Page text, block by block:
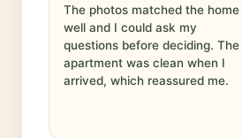
The photos matched the home
well and I could ask my
questions before deciding. The
apartment was clean when I
arrived, which reassured me.